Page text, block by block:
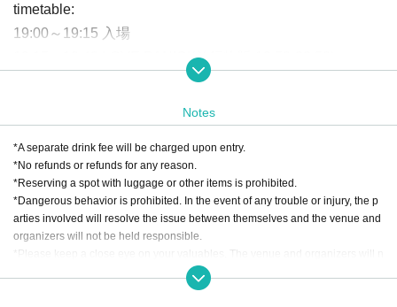
timetable:
19:00～19:15 入場
19:15〜19:40 LOVE PANIC!(並行物販 19:50-20:50)
19:40〜20:05 ヒロインサーカス(終演後物販)
20:05〜20:30 新世界ギルドール
ow)
20:30～20:55 IDOLEST(Product sales after the show)
21: 00〜22: 00 Product sales after the show
Notes
*A separate drink fee will be charged upon entry.
*No refunds or refunds for any reason.
*Reserving a spot with luggage or other items is prohibited.
*Dangerous behavior is prohibited. In the event of any trouble or injury, the p
arties involved will resolve the issue between themselves and the venue and
organizers will not be held responsible.
*Please keep a close eye on your valuables. The venue and organizers will n
ot take any responsibility for theft or other losses.
*Please follow the instructions of the staff. If you do not follow the instructions,